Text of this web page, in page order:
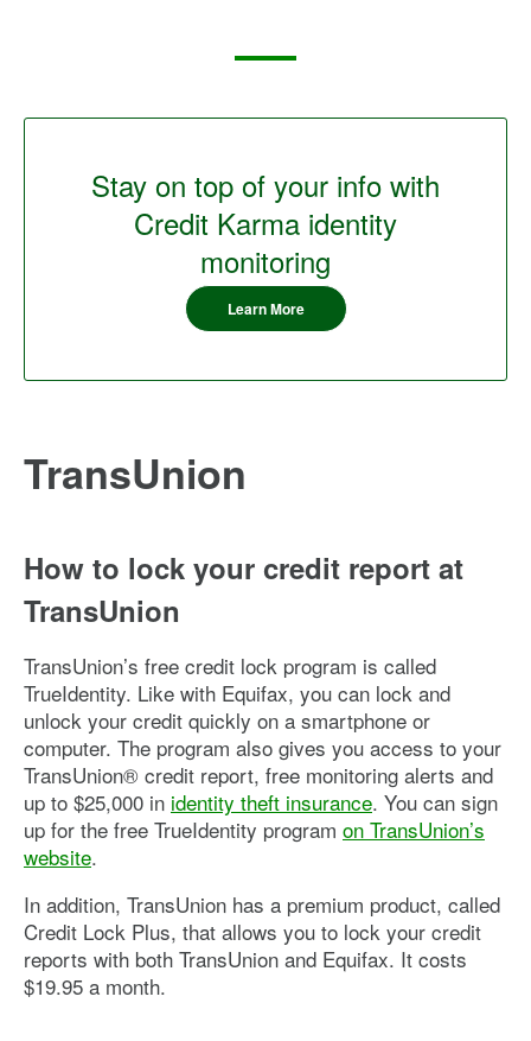
Stay on top of your info with
Credit Karma identity
monitoring
Learn More
TransUnion
How to lock your credit report at
TransUnion
TransUnion’s free credit lock program is called
TrueIdentity. Like with Equifax, you can lock and
unlock your credit quickly on a smartphone or
computer. The program also gives you access to your
TransUnion® credit report, free monitoring alerts and
up to $25,000 in identity theft insurance. You can sign
up for the free TrueIdentity program on TransUnion’s
website.
In addition, TransUnion has a premium product, called
Credit Lock Plus, that allows you to lock your credit
reports with both TransUnion and Equifax. It costs
$19.95 a month.